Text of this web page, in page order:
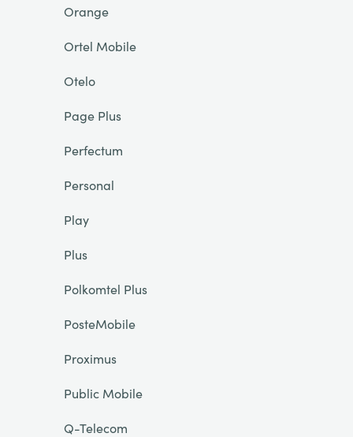
Orange
Ortel Mobile
Otelo
Page Plus
Perfectum
Personal
Play
Plus
Polkomtel Plus
PosteMobile
Proximus
Public Mobile
Q-Telecom